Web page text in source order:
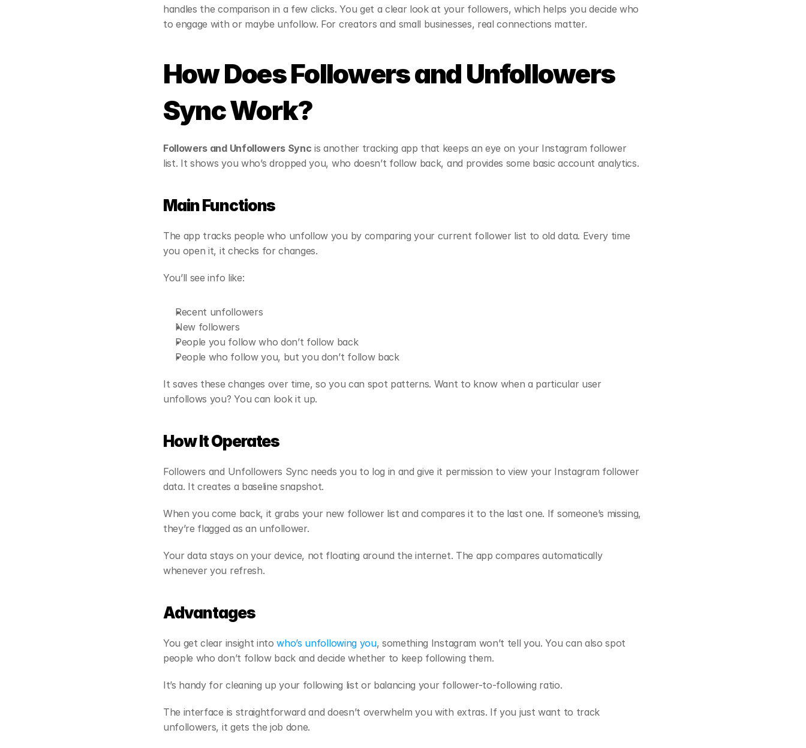
handles the comparison in a few clicks. You get a clear look at your followers, which helps you decide who
to engage with or maybe unfollow. For creators and small businesses, real connections matter.
How Does Followers and Unfollowers
Sync Work?
Followers and Unfollowers Sync is another tracking app that keeps an eye on your Instagram follower
list. It shows you who’s dropped you, who doesn’t follow back, and provides some basic account analytics.
Main Functions
The app tracks people who unfollow you by comparing your current follower list to old data. Every time
you open it, it checks for changes.
You’ll see info like:
Recent unfollowers
New followers
People you follow who don’t follow back
People who follow you, but you don’t follow back
It saves these changes over time, so you can spot patterns. Want to know when a particular user
unfollows you? You can look it up.
How It Operates
Followers and Unfollowers Sync needs you to log in and give it permission to view your Instagram follower
data. It creates a baseline snapshot.
When you come back, it grabs your new follower list and compares it to the last one. If someone’s missing,
they’re flagged as an unfollower.
Your data stays on your device, not floating around the internet. The app compares automatically
whenever you refresh.
Advantages
You get clear insight into who’s unfollowing you, something Instagram won’t tell you. You can also spot
people who don’t follow back and decide whether to keep following them.
It’s handy for cleaning up your following list or balancing your follower-to-following ratio.
The interface is straightforward and doesn’t overwhelm you with extras. If you just want to track
unfollowers, it gets the job done.